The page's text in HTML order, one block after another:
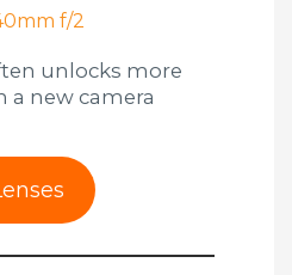
f/2
unlocks more
a new camera